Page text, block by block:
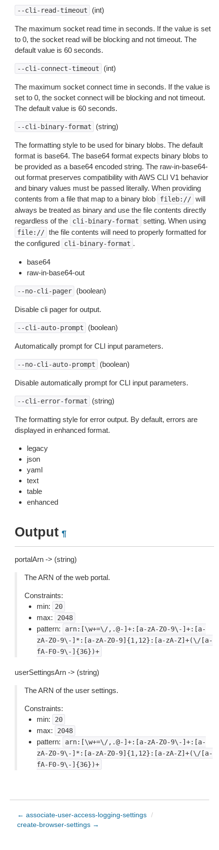
--cli-read-timeout (int)
The maximum socket read time in seconds. If the value is set
to 0, the socket read will be blocking and not timeout. The
default value is 60 seconds.
--cli-connect-timeout (int)
The maximum socket connect time in seconds. If the value is
set to 0, the socket connect will be blocking and not timeout.
The default value is 60 seconds.
--cli-binary-format (string)
The formatting style to be used for binary blobs. The default
format is base64. The base64 format expects binary blobs to
be provided as a base64 encoded string. The raw-in-base64-
out format preserves compatibility with AWS CLI V1 behavior
and binary values must be passed literally. When providing
contents from a file that map to a binary blob
fileb:// will
always be treated as binary and use the file contents directly
regardless of the
cli-binary-format setting. When using
file:// the file contents will need to properly formatted for
the configured
cli-binary-format .
base64
raw-in-base64-out
--no-cli-pager (boolean)
Disable cli pager for output.
--cli-auto-prompt (boolean)
Automatically prompt for CLI input parameters.
--no-cli-auto-prompt (boolean)
Disable automatically prompt for CLI input parameters.
--cli-error-format (string)
The formatting style for error output. By default, errors are
displayed in enhanced format.
legacy
json
yaml
text
table
enhanced
Output ¶
portalArn -> (string)
The ARN of the web portal.
Constraints:
min:
20
max: 2048
pattern:
arn:[\w+=\/,.@-]+:[a-zA-Z0-9\-]+:[a-
zA-Z0-9\-]*:[a-zA-Z0-9]{1,12}:[a-zA-Z]+(\/[a-
fA-F0-9\-]{36})+
userSettingsArn -> (string)
The ARN of the user settings.
Constraints:
min:
20
max: 2048
pattern:
arn:[\w+=\/,.@-]+:[a-zA-Z0-9\-]+:[a-
zA-Z0-9\-]*:[a-zA-Z0-9]{1,12}:[a-zA-Z]+(\/[a-
fA-F0-9\-]{36})+
← associate-user-access-logging-settings /
create-browser-settings →